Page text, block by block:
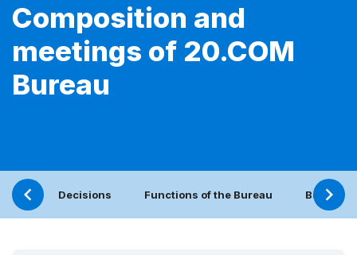
Composition and
meetings of 20.COM
Bureau
Decisions Functions of the Bureau Bureau